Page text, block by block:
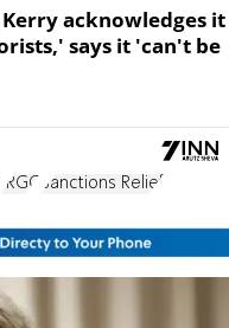
acknowledges it
says it 'can't be
IRGC Sanctions Relief